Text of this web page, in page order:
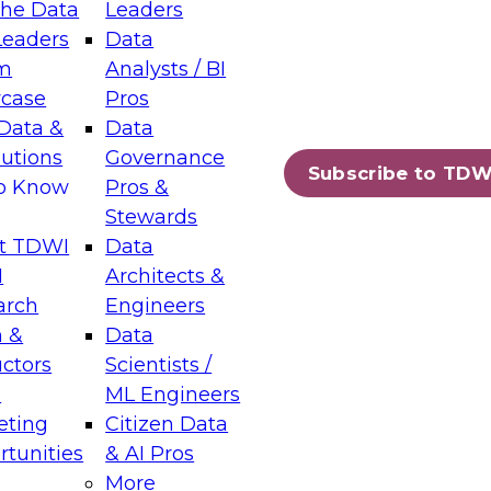
Data
&
Know
TDWI
&
Leaders
Data
Analysts / BI
Pros
Data
Governance
Pros &
Stewards
Data
Architects &
Engineers
Data
Scientists /
ML Engineers
Citizen Data
& AI Pros
More
Subscribe to
Layers: The Foundation for Trusted
Assisted Analytics
which capabilities are maturing, where
and which decisions data leaders
Data Management for Enterprise
on how to modernize by taking advantage of
cloud data platforms and services, and